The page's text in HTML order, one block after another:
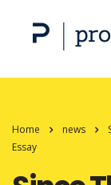
Home news
Essay